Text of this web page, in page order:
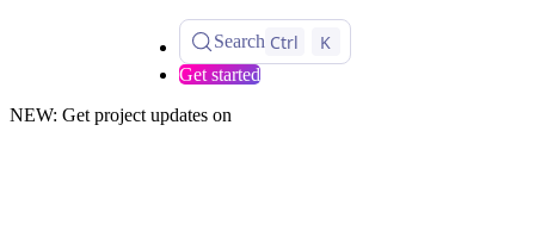
Search Ctrl K
Get started
NEW: Get project updates on